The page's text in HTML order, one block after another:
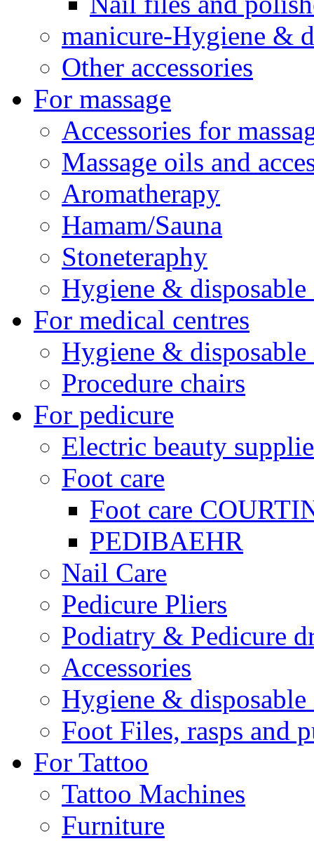
manicure-Hygiene &
Other accessories
For massage
Accessories for
Massage oils and
Aromatherapy
Hamam/Sauna
Stoneteraphy
Hygiene & disposable
For medical centres
Hygiene & disposable
Procedure chairs
For pedicure
Electric beauty
Foot care
Foot care
PEDIBAEHR
Nail Care
Pedicure Pliers
Podiatry & Pedicure
Accessories
Hygiene & disposable
Foot Files, rasps and
For Tattoo
Tattoo Machines
Furniture